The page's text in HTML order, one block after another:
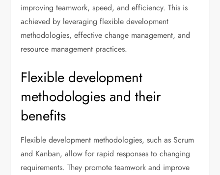
improving teamwork, speed, and efficiency. This is
achieved by leveraging flexible development
methodologies, effective change management, and
resource management practices.
Flexible development
methodologies and their
benefits
Flexible development methodologies, such as Scrum
and Kanban, allow for rapid responses to changing
requirements. They promote teamwork and improve